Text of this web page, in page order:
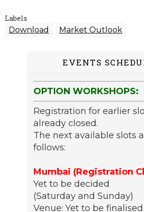
Labels
Download
Market Outlook
EVENTS
OPTION WORKSHOPS:
Registration for earlier
already closed.
The next available slots
follows:
Mumbai (Registration
Yet to be decided
(Saturday and Sunday)
Venue: Yet to be finalised